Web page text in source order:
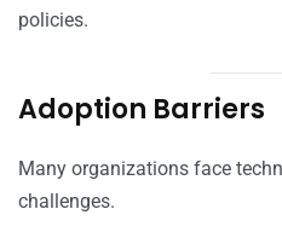
policies.
Adoption Barriers
Many organizations face
challenges.